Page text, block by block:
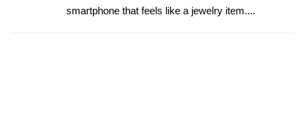
smartphone that feels like a jewelry item....